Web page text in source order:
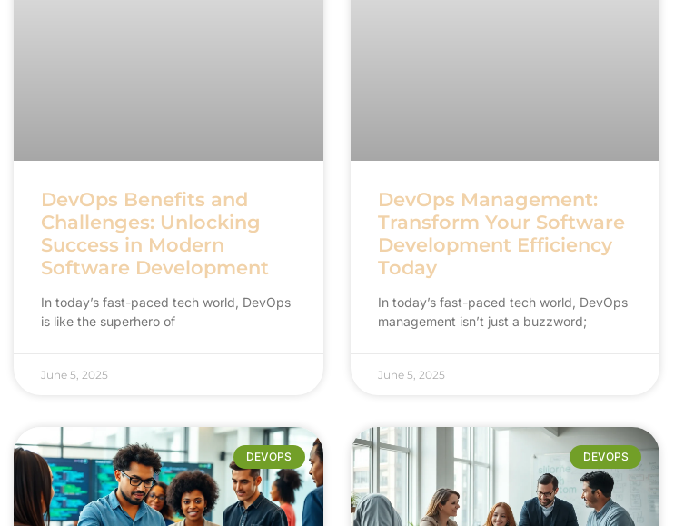
DevOps Benefits and
Challenges: Unlocking
Success in Modern
Software Development
In today’s fast-paced tech world, DevOps
is like the superhero of
June 5, 2025
DevOps Management:
Transform Your Software
Development Efficiency
Today
In today’s fast-paced tech world, DevOps
management isn’t just a buzzword;
June 5, 2025
DEVOPS DEVOPS